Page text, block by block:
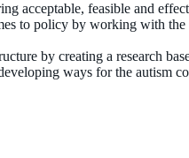
acceptable, feasible and
to policy by working with
by creating a research
ways for the autism